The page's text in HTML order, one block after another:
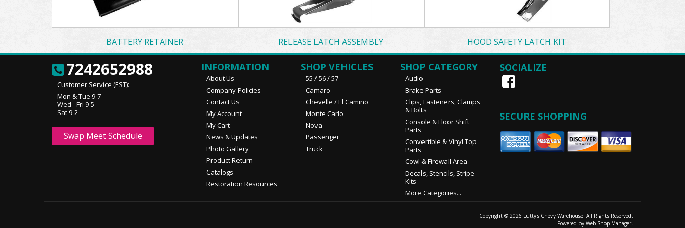
BATTERY RETAINER RELEASE LATCH ASSEMBLY HOOD SAFETY LATCH KIT
7242652988
Customer Service (EST):
Mon & Tue 9-7
Wed - Fri 9-5
Sat 9-2
Swap Meet Schedule
INFORMATION
About Us
Company Policies
Contact Us
My Account
My Cart
News & Updates
Photo Gallery
Product Return
Catalogs
Restoration Resources
SHOP VEHICLES
55 / 56 / 57
Camaro
Chevelle / El Camino
Monte Carlo
Nova
Passenger
Truck
SHOP CATEGORY
Audio
Brake Parts
Clips, Fasteners, Clamps
& Bolts
Console & Floor Shift
Parts
Convertible & Vinyl Top
Parts
Cowl & Firewall Area
Decals, Stencils, Stripe
Kits
More Categories...
SOCIALIZE
SECURE SHOPPING
Copyright © 2026 Lutty's Chevy Warehouse. All Rights Reserved.
Powered by Web Shop Manager.